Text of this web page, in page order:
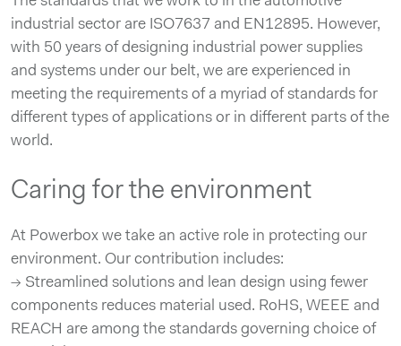
industrial sector are ISO7637 and EN12895. However,
with 50 years of designing industrial power supplies
and systems under our belt, we are experienced in
meeting the requirements of a myriad of standards for
different types of applications or in different parts of the
world.
Caring for the environment
At Powerbox we take an active role in protecting our
environment. Our contribution includes:
→ Streamlined solutions and lean design using fewer
components reduces material used. RoHS, WEEE and
REACH are among the standards governing choice of